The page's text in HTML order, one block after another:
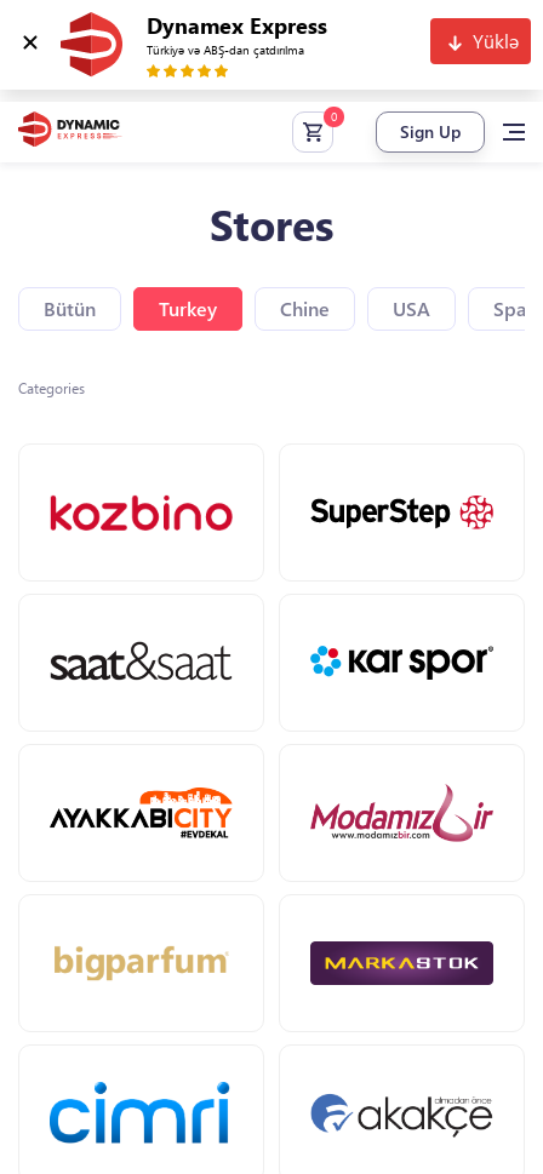
Dynamex Express
Türkiyə və ABŞ-dan çatdırılma Yüklə
Sign Up
Stores
Bütün Turkey Chine USA Spain
Categories